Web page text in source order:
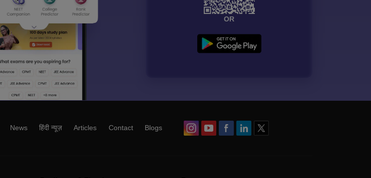
OR
News हिंदी न्यूज़ Articles Contact Blogs